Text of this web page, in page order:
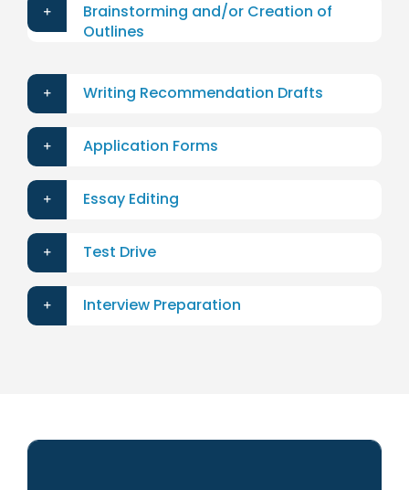
Brainstorming and/or Creation of
Outlines
Writing Recommendation Drafts
Application Forms
Essay Editing
Test Drive
Interview Preparation